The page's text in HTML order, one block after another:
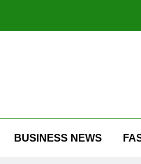
BUSINESS NEWS